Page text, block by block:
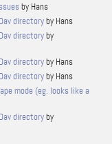
by Hans
directoryby Hans
directoryby
directoryby Hans
directoryby Hans
mode (eg. looks like a
directoryby